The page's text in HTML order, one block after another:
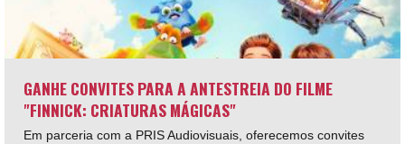
GANHE CONVITES PARA A ANTESTREIA DO FILME
"FINNICK: CRIATURAS MÁGICAS"
Em parceria com a PRIS Audiovisuais, oferecemos convites